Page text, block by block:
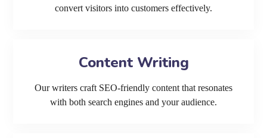
convert visitors into customers effectively.
Content Writing
Our writers craft SEO-friendly content that resonates
with both search engines and your audience.